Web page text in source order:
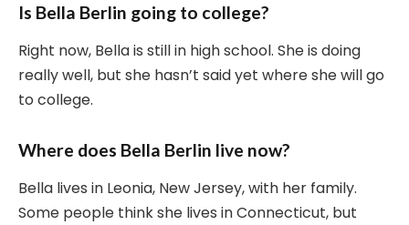
Is Bella Berlin going to college?
Right now, Bella is still in high school. She is doing
really well, but she hasn’t said yet where she will go
to college.
Where does Bella Berlin live now?
Bella lives in Leonia, New Jersey, with her family.
Some people think she lives in Connecticut, but